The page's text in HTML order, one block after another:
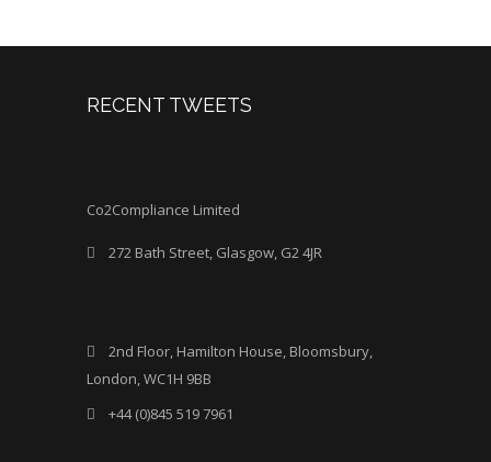
RECENT TWEETS
Co2Compliance Limited
272 Bath Street, Glasgow, G2 4JR
2nd Floor, Hamilton House, Bloomsbury,
London, WC1H 9BB
+44 (0)845 519 7961